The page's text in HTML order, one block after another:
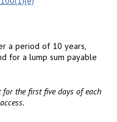
a period of 10 years,
for a lump sum payable
the first five days of each